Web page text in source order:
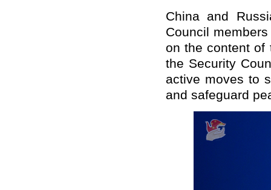
China and
Council
on the content of
the Security
active moves to
and safeguard